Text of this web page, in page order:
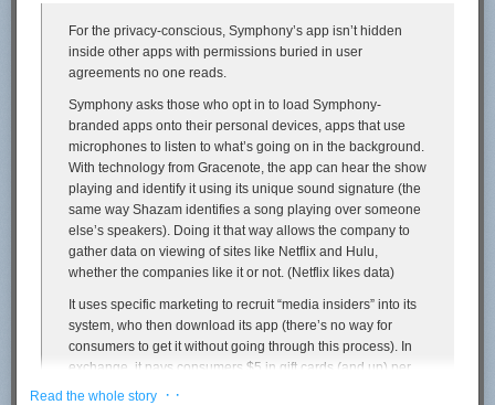
Safari instead of Chrome.
If you’re interested, I’ve posted my battery testing scripts for
If anyone has a good source for browser usage by MacOS users from a
general purpose website like The New York Times or CNN, let me know.
I honestly don’t know whether to expect that the split among DF readers
is biased in favor of Safari because DF readers are more likely to care
about the advantages of a native app, or biased in favor of Chrome
because so many of you are web developers or even just nerdy enough
to install a third-party browser in the first place. Wikimedia used to
publish stats like that, but alas,ceased in 2015.↩︎︎
For the privacy-conscious, Symphony’s app isn’t hidden
inside other apps with permissions buried in user
agreements no one reads.
Symphony asks those who opt in to load Symphony-
branded apps onto their personal devices, apps that use
microphones to listen to what’s going on in the background.
With technology from Gracenote, the app can hear the show
playing and identify it using its unique sound signature (the
same way Shazam identifies a song playing over someone
else’s speakers). Doing it that way allows the company to
gather data on viewing of sites like Netflix and Hulu,
whether the companies like it or not. (Netflix likes data)
It uses specific marketing to recruit “media insiders” into its
system, who then download its app (there’s no way for
consumers to get it without going through this process). In
exchange, it pays consumers $5 in gift cards (and up) per
month, depending on the number of devices he or she
Read the whole story · ·